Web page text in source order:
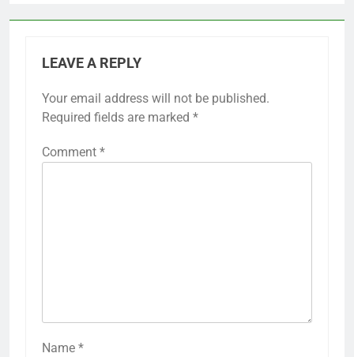
LEAVE A REPLY
Your email address will not be published.
Required fields are marked *
Comment *
Name *